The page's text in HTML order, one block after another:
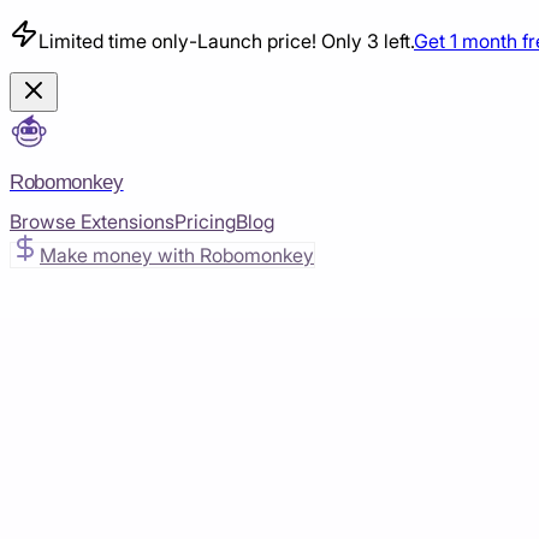
Limited time only-Launch price! Only 3 left.Get 1 month
Robomonkey
Browse ExtensionsPricingBlog
Make money with Robomonkey